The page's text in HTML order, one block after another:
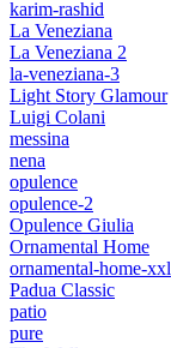
karim-rashid
La Veneziana
La Veneziana 2
la-veneziana-3
Light Story Glamour
Luigi Colani
messina
nena
opulence
opulence-2
Opulence Giulia
Ornamental Home
ornamental-home-xxl
Padua Classic
patio
pure